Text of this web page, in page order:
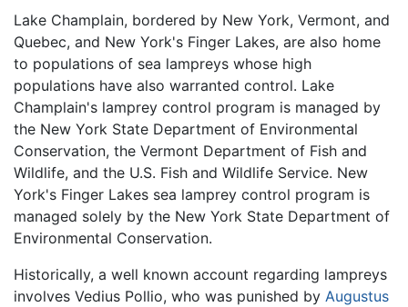
Lake Champlain, bordered by New York, Vermont, and
Quebec, and New York's Finger Lakes, are also home
to populations of sea lampreys whose high
populations have also warranted control. Lake
Champlain's lamprey control program is managed by
the New York State Department of Environmental
Conservation, the Vermont Department of Fish and
Wildlife, and the U.S. Fish and Wildlife Service. New
York's Finger Lakes sea lamprey control program is
managed solely by the New York State Department of
Environmental Conservation.
Historically, a well known account regarding lampreys
involves Vedius Pollio, who was punished by Augustus